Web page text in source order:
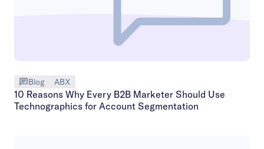
Blog ABX
10 Reasons Why Every B2B Marketer Should Use
Technographics for Account Segmentation